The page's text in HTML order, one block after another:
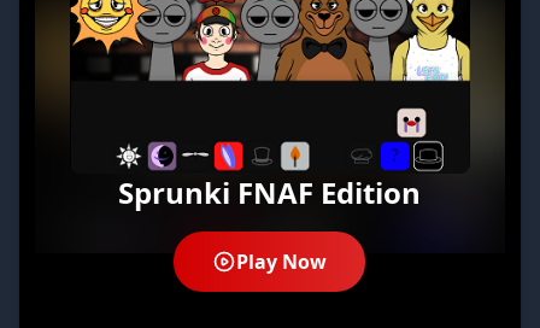
Sprunki FNAF Edition
Play Now